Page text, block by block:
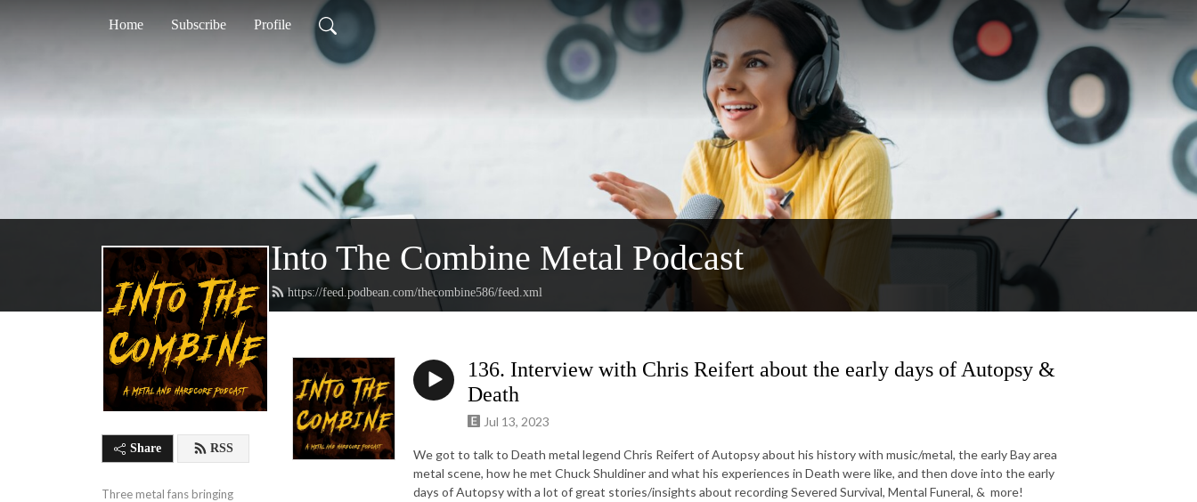
Home Subscribe Profile
Into The Combine Metal Podcast
https://feed.podbean.com/thecombine586/feed.xml
Share RSS
Three metal fans bringing
136. Interview with Chris Reifert about the early days of Autopsy &
Death
Jul 13, 2023
We got to talk to Death metal legend Chris Reifert of Autopsy about his history with music/metal, the early Bay area
metal scene, how he met Chuck Shuldiner and what his experiences in Death were like, and then dove into the early
days of Autopsy with a lot of great stories/insights about recording Severed Survival, Mental Funeral, & more!